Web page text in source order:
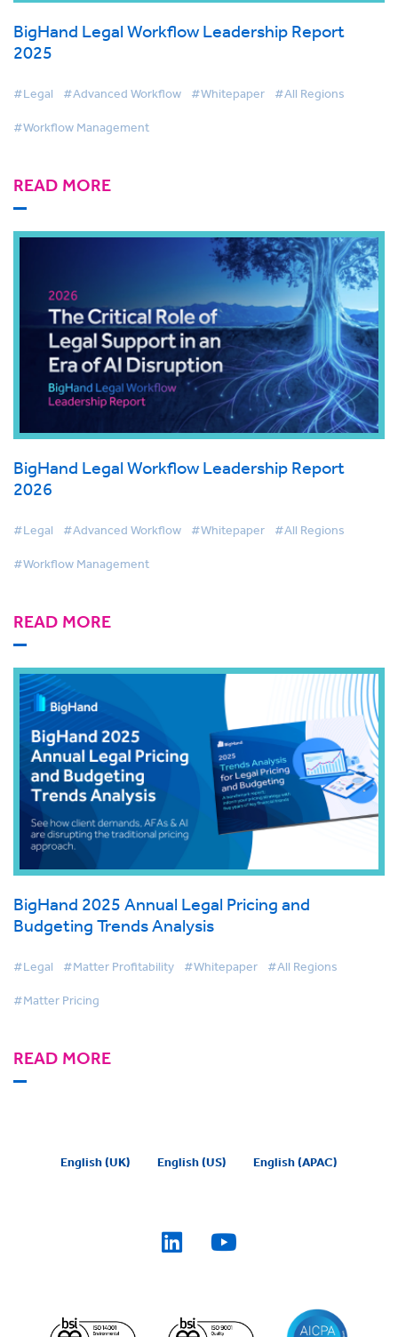
BigHand Legal Workflow Leadership Report
2025
#Legal #Advanced Workflow #Whitepaper #All Regions
#Workflow Management
READ MORE
BigHand Legal Workflow Leadership Report
2026
#Legal #Advanced Workflow #Whitepaper #All Regions
#Workflow Management
READ MORE
BigHand 2025 Annual Legal Pricing and
Budgeting Trends Analysis
#Legal #Matter Profitability #Whitepaper #All Regions
#Matter Pricing
READ MORE
English (UK) English (US) English (APAC)